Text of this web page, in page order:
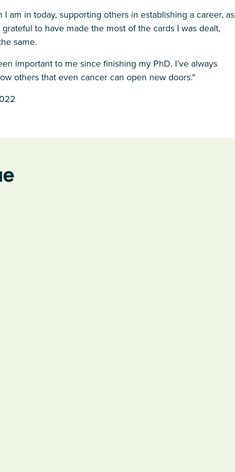
am in today, supporting others in establishing a career, as
to have made the most of the cards I was dealt,
same.
important to me since finishing my PhD. I’ve always
others that even cancer can open new doors."